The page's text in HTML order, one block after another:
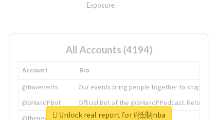
Exposure
All Accounts (4194)
Account
Bio
@tnwevents
Our events bring people together to shape the
@SMandPBot
Official Bot of the @SMandPPodcast.
Unlock real report for #抵制nba